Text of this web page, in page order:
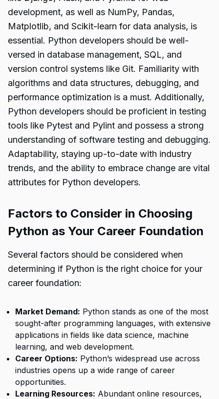
development, as well as NumPy, Pandas,
Matplotlib, and Scikit-learn for data analysis, is
essential. Python developers should be well-
versed in database management, SQL, and
version control systems like Git. Familiarity with
algorithms and data structures, debugging, and
performance optimization is a must. Additionally,
Python developers should be proficient in testing
tools like Pytest and Pylint and possess a strong
understanding of software testing and debugging.
Adaptability, staying up-to-date with industry
trends, and the ability to embrace change are vital
attributes for Python developers.
Factors to Consider in Choosing
Python as Your Career Foundation
Several factors should be considered when
determining if Python is the right choice for your
career foundation:
Market Demand: Python stands as one of the most
sought-after programming languages, with extensive
applications in fields like data science, machine
learning, and web development.
Career Options: Python’s widespread use across
industries opens up a wide range of career
opportunities.
Learning Resources: Abundant online resources,